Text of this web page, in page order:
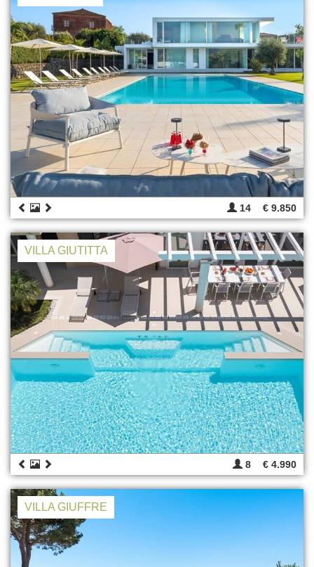
14 € 9.850
VILLA GIUTITTA
8 € 4.990
VILLA GIUFFRE